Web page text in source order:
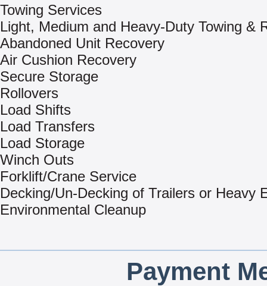
Towing Services
Light, Medium and Heavy-Duty Towing &
Abandoned Unit Recovery
Air Cushion Recovery
Secure Storage
Rollovers
Load Shifts
Load Transfers
Load Storage
Winch Outs
Forklift/Crane Service
Decking/Un-Decking of Trailers or Heavy
Environmental Cleanup
Payment